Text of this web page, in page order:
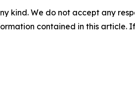
kind. We do not accept any
contained in this article.